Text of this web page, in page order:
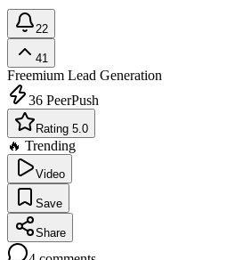
22
41
Freemium Lead Generation
36 PeerPush
Rating 5.0
🔥 Trending
Video
Save
Share